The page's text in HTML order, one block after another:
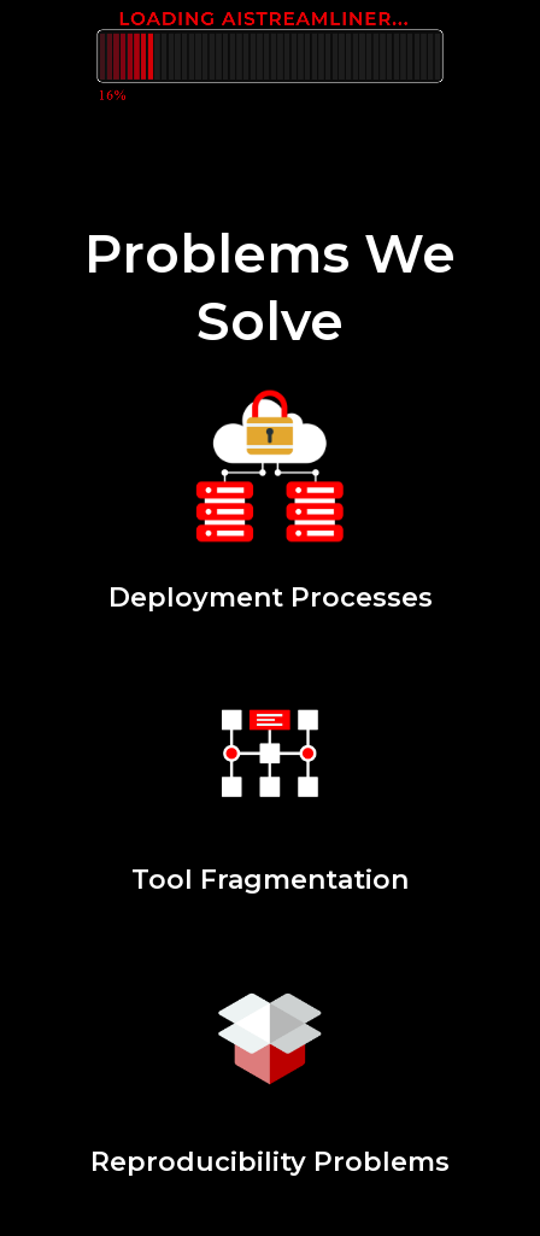
Problems We
Solve
Deployment Processes
Tool Fragmentation
Reproducibility Problems